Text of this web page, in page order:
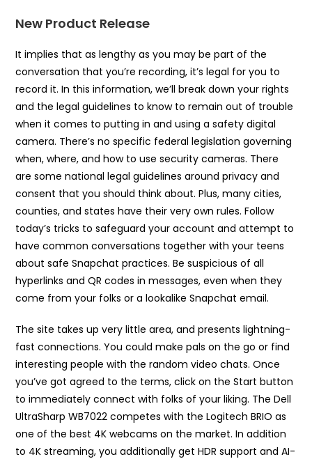
New Product Release
It implies that as lengthy as you may be part of the
conversation that you’re recording, it’s legal for you to
record it. In this information, we’ll break down your rights
and the legal guidelines to know to remain out of trouble
when it comes to putting in and using a safety digital
camera. There’s no specific federal legislation governing
when, where, and how to use security cameras. There
are some national legal guidelines around privacy and
consent that you should think about. Plus, many cities,
counties, and states have their very own rules. Follow
today’s tricks to safeguard your account and attempt to
have common conversations together with your teens
about safe Snapchat practices. Be suspicious of all
hyperlinks and QR codes in messages, even when they
come from your folks or a lookalike Snapchat email.
The site takes up very little area, and presents lightning-
fast connections. You could make pals on the go or find
interesting people with the random video chats. Once
you’ve got agreed to the terms, click on the Start button
to immediately connect with folks of your liking. The Dell
UltraSharp WB7022 competes with the Logitech BRIO as
one of the best 4K webcams on the market. In addition
to 4K streaming, you additionally get HDR support and AI-